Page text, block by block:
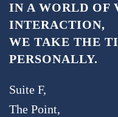
IN A WORLD OF
INTERACTION,
WE TAKE THE
PERSONALLY.
Suite F,
The Point,